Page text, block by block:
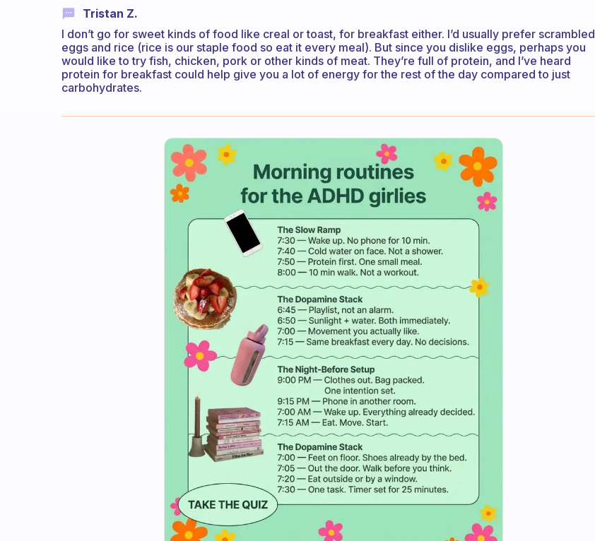
Tristan Z.
I don’t go for sweet kinds of food like creal or toast, for breakfast either. I’d usually prefer scrambled
eggs and rice (rice is our staple food so eat it every meal). But since you dislike eggs, perhaps you
would like to try fish, chicken, pork or other kinds of meat. They’re full of protein, and I’ve heard
protein for breakfast could help give you a lot of energy for the rest of the day compared to just
carbohydrates.